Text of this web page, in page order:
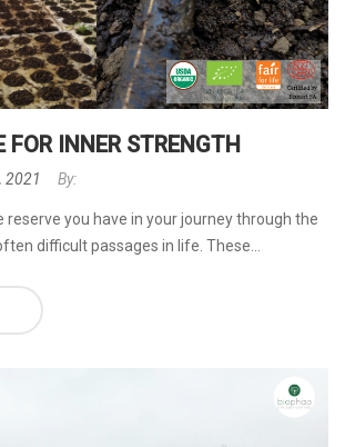
FOR INNER STRENGTH
2021 By:
reserve you have in your journey through the
difficult passages in life. These...